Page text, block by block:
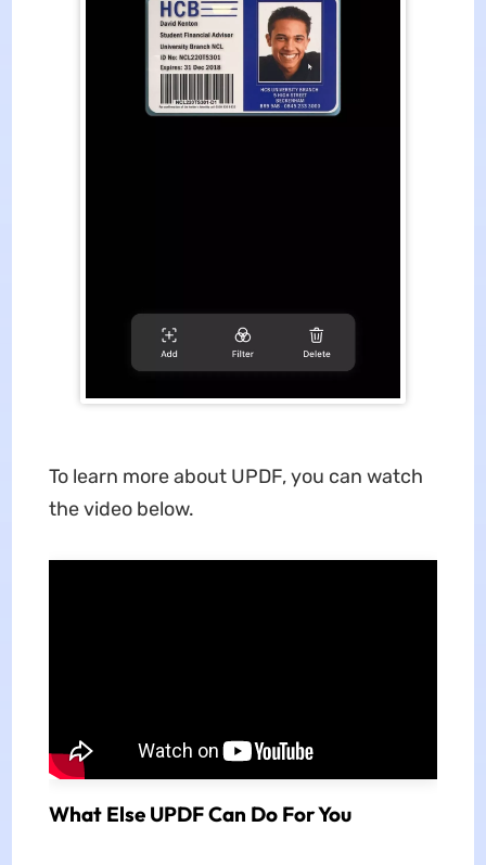
To learn more about UPDF, you can watch
the video below.
What Else UPDF Can Do For You